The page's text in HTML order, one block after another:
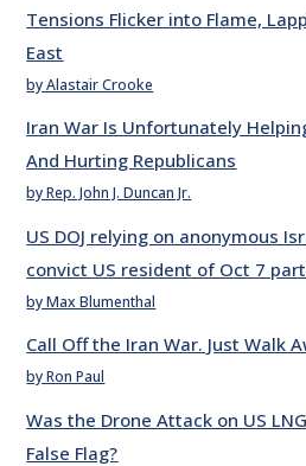
Tensions Flicker into Flame,
East
by Alastair Crooke
Iran War Is Unfortunately
And Hurting Republicans
by Rep. John J. Duncan Jr.
US DOJ relying on anonymous
convict US resident of Oct 7
by Max Blumenthal
Call Off the Iran War. Just Walk
by Ron Paul
Was the Drone Attack on US
False Flag?